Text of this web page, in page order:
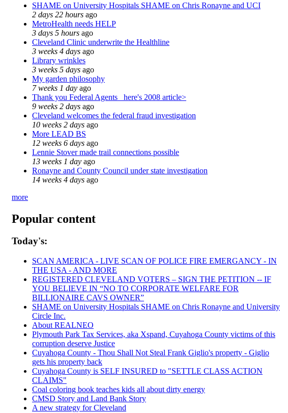
SHAME on University Hospitals SHAME on Chris Ronayne and UCI
2 days 22 hours ago
MetroHealth needs HELP
3 days 5 hours ago
Cleveland Clinic underwrite the Healthline
3 weeks 4 days ago
Library wrinkles
3 weeks 5 days ago
My garden philosophy
7 weeks 1 day ago
Thank you Federal Agents_ here's 2008 article>
9 weeks 2 days ago
Cleveland welcomes the federal fraud investigation
10 weeks 2 days ago
More LEAD BS
12 weeks 6 days ago
Lennie Stover made trail connections possible
13 weeks 1 day ago
Ronayne and County Council under state investigation
14 weeks 4 days ago
more
Popular content
Today's:
SCAN AMERICA - LIVE SCAN OF POLICE FIRE EMERGANCY - IN
THE USA - AND MORE
REGISTERED CLEVELAND VOTERS – SIGN THE PETITION -- IF
YOU BELIEVE IN “NO TO CORPORATE WELFARE FOR
BILLIONAIRE CAVS OWNER”
SHAME on University Hospitals SHAME on Chris Ronayne and University
Circle Inc.
About REALNEO
Plymouth Park Tax Services, aka Xspand, Cuyahoga County victims of this
corruption deserve Justice
Cuyahoga County - Thou Shall Not Steal Frank Giglio's property - Giglio
gets his property back
Cuyahoga County is SELF INSURED to "SETTLE CLASS ACTION
CLAIMS"
Coal coloring book teaches kids all about dirty energy
CMSD Story and Land Bank Story
A new strategy for Cleveland